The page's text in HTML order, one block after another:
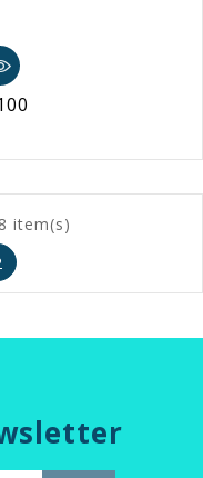
item(s)